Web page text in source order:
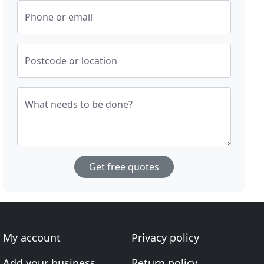
Phone or email
Postcode or location
What needs to be done?
Get free quotes
My account
Privacy policy